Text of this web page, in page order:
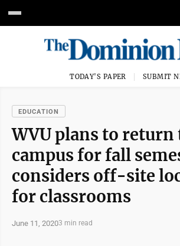
TODAY'S PAPER SUBMIT
EDUCATION
WVU plans to return
campus for fall
considers off-site
for classrooms
June 11, 20203 min read